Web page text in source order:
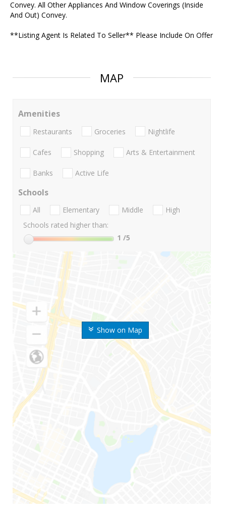
Convey. All Other Appliances And Window Coverings (Inside
And Out) Convey.
**Listing Agent Is Related To Seller** Please Include On Offer
MAP
Show on Map
Amenities
Restaurants Groceries Nightlife
Cafes Shopping Arts & Entertainment
Banks Active Life
Schools
All Elementary Middle
High
Schools rated higher than:
1 /5